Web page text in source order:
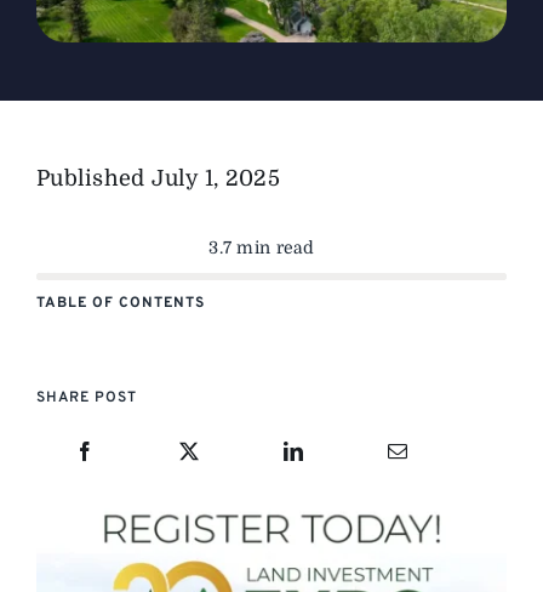
Published July 1, 2025
3.7 min read
TABLE OF CONTENTS
SHARE POST